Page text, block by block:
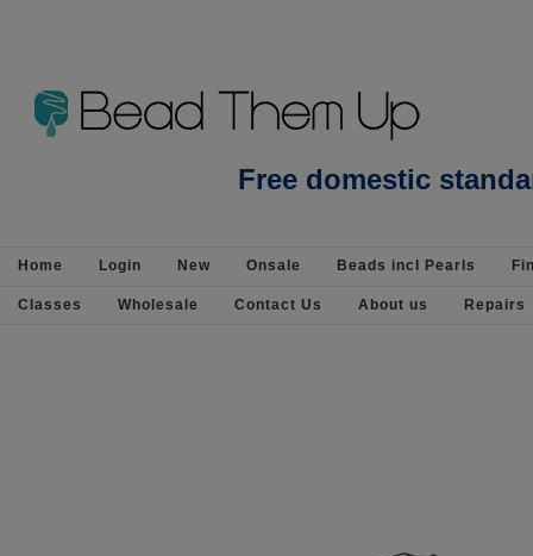
Beads Jewellery Pearls Beading
Free domestic
Home Login New Onsale Beads incl Pearls
Classes Wholesale Contact Us About us Repairs